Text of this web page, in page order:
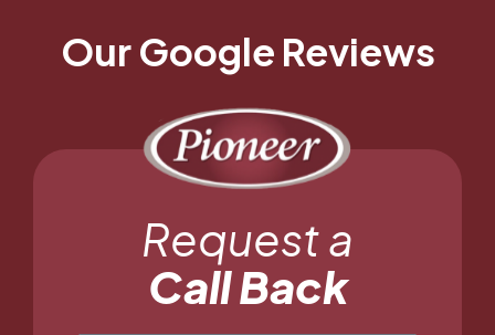
Our Google Reviews
Request a
Call Back